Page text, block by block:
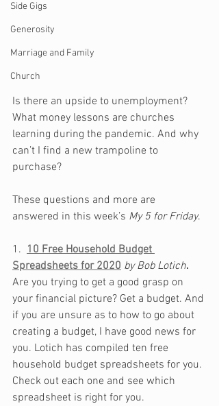
Side Gigs
Generosity
Marriage and Family
Church
Is there an upside to unemployment?
What money lessons are churches
learning during the pandemic. And why
can’t I find a new trampoline to
purchase?
These questions and more are
answered in this week’s My 5 for Friday.
1. 10 Free Household Budget
Spreadsheets for 2020 by Bob Lotich.
Are you trying to get a good grasp on
your financial picture? Get a budget. And
if you are unsure as to how to go about
creating a budget, I have good news for
you. Lotich has compiled ten free
household budget spreadsheets for you.
Check out each one and see which
spreadsheet is right for you.